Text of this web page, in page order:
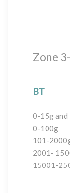
Zone
BT
0-15g and
0-100g
101-
2001-
15001-